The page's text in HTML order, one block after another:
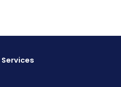
Services